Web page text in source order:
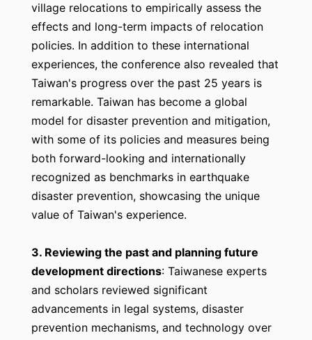
village relocations to empirically assess the
effects and long-term impacts of relocation
policies. In addition to these international
experiences, the conference also revealed that
Taiwan's progress over the past 25 years is
remarkable. Taiwan has become a global
model for disaster prevention and mitigation,
with some of its policies and measures being
both forward-looking and internationally
recognized as benchmarks in earthquake
disaster prevention, showcasing the unique
value of Taiwan's experience.
3. Reviewing the past and planning future
development directions: Taiwanese experts
and scholars reviewed significant
advancements in legal systems, disaster
prevention mechanisms, and technology over